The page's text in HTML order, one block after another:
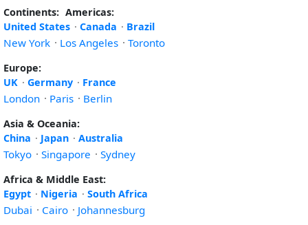
Continents: Americas:
United States · Canada · Brazil
New York · Los Angeles · Toronto
Europe:
UK · Germany · France
London · Paris · Berlin
Asia & Oceania:
China · Japan · Australia
Tokyo · Singapore · Sydney
Africa & Middle East:
Egypt · Nigeria · South Africa
Dubai · Cairo · Johannesburg